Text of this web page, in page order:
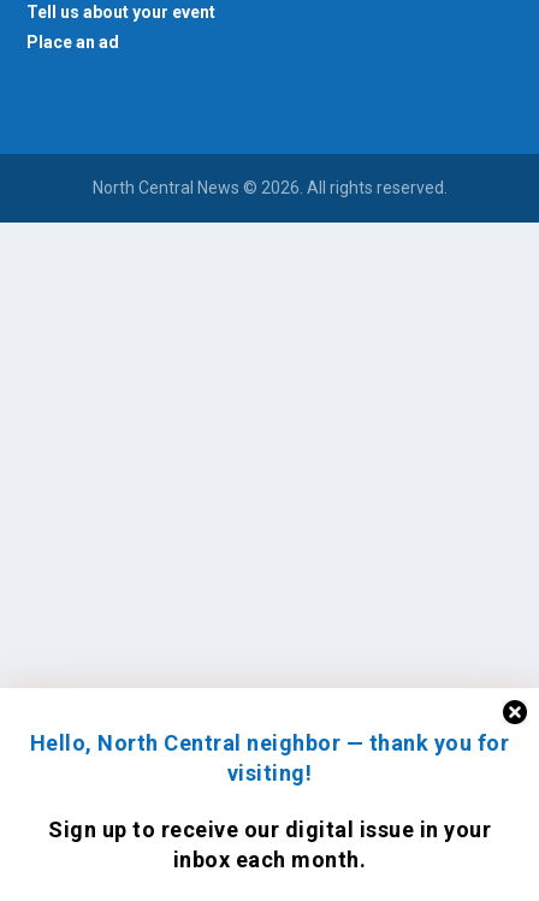
Hello, North Central neighbor — thank you for
visiting!
Sign up to receive our digital issue in your
inbox each month.
Tell us about your event
Place an ad
North Central News © 2026. All rights reserved.